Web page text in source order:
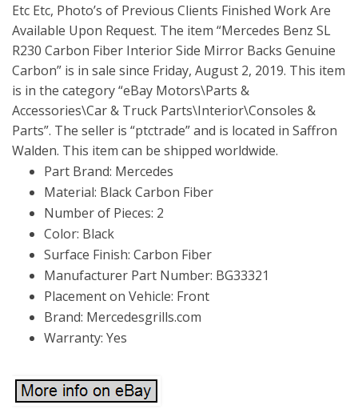
Etc Etc, Photo’s of Previous Clients Finished Work Are
Available Upon Request. The item “Mercedes Benz SL
R230 Carbon Fiber Interior Side Mirror Backs Genuine
Carbon” is in sale since Friday, August 2, 2019. This item
is in the category “eBay Motors\Parts &
Accessories\Car & Truck Parts\Interior\Consoles &
Parts”. The seller is “ptctrade” and is located in Saffron
Walden. This item can be shipped worldwide.
Part Brand: Mercedes
Material: Black Carbon Fiber
Number of Pieces: 2
Color: Black
Surface Finish: Carbon Fiber
Manufacturer Part Number: BG33321
Placement on Vehicle: Front
Brand: Mercedesgrills.com
Warranty: Yes